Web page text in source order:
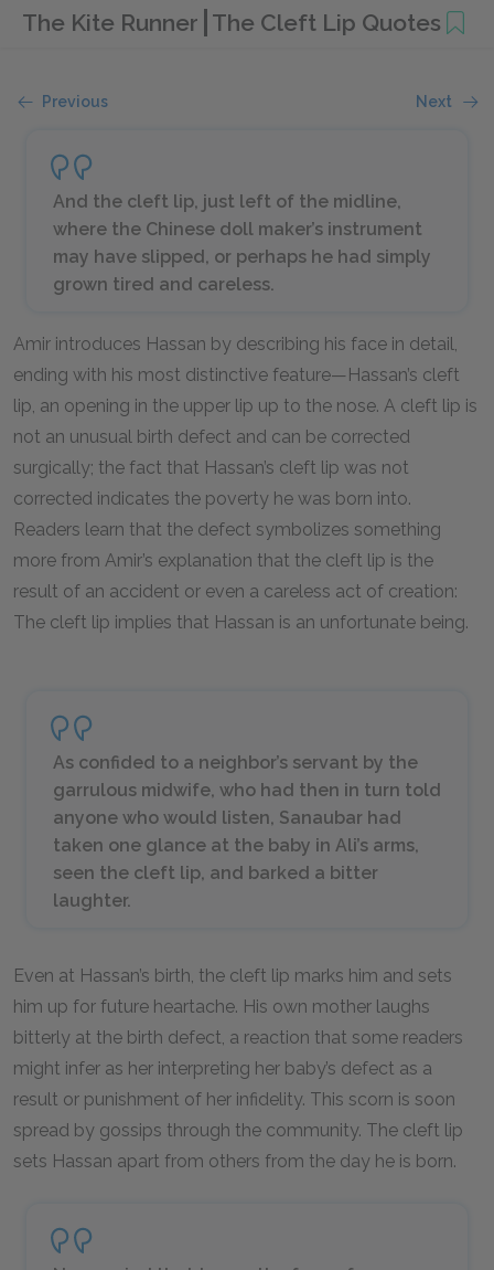
The Kite Runner The Cleft Lip Quotes
Previous Next
And the cleft lip, just left of the midline,
where the Chinese doll maker’s instrument
may have slipped, or perhaps he had simply
grown tired and careless.
Amir introduces Hassan by describing his face in detail,
ending with his most distinctive feature—Hassan’s cleft
lip, an opening in the upper lip up to the nose. A cleft lip is
not an unusual birth defect and can be corrected
surgically; the fact that Hassan’s cleft lip was not
corrected indicates the poverty he was born into.
Readers learn that the defect symbolizes something
more from Amir’s explanation that the cleft lip is the
result of an accident or even a careless act of creation:
The cleft lip implies that Hassan is an unfortunate being.
As confided to a neighbor’s servant by the
garrulous midwife, who had then in turn told
anyone who would listen, Sanaubar had
taken one glance at the baby in Ali’s arms,
seen the cleft lip, and barked a bitter
laughter.
Even at Hassan’s birth, the cleft lip marks him and sets
him up for future heartache. His own mother laughs
bitterly at the birth defect, a reaction that some readers
might infer as her interpreting her baby’s defect as a
result or punishment of her infidelity. This scorn is soon
spread by gossips through the community. The cleft lip
sets Hassan apart from others from the day he is born.